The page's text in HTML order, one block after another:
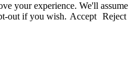
your experience. We'll assume
out if you wish. Accept Reject